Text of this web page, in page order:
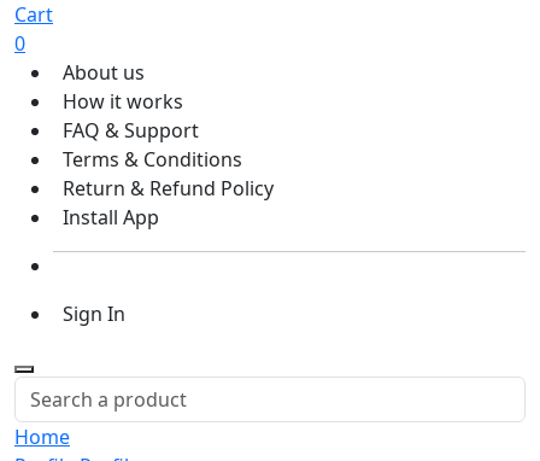
Cart
0
About us
How it works
FAQ & Support
Terms & Conditions
Return & Refund Policy
Install App
Sign In
Home